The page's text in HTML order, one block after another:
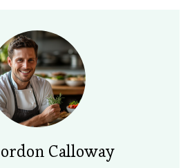
Calloway